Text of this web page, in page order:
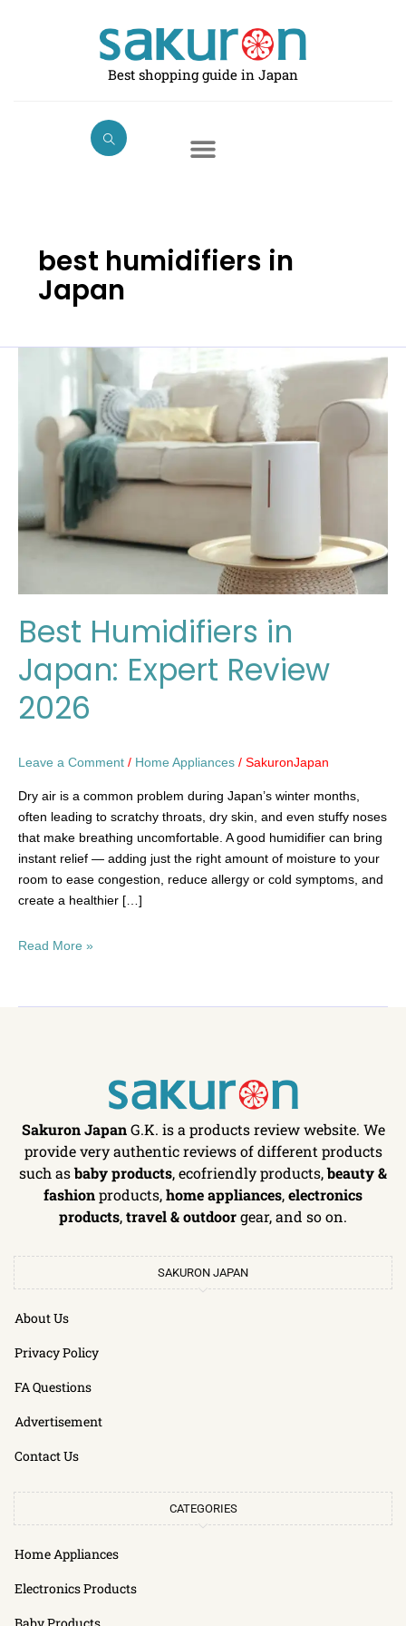
Best shopping guide in Japan
best humidifiers in
Japan
Best Humidifiers in
Japan: Expert Review
2026
Leave a Comment / Home Appliances / SakuronJapan
Dry air is a common problem during Japan’s winter months,
often leading to scratchy throats, dry skin, and even stuffy noses
that make breathing uncomfortable. A good humidifier can bring
instant relief — adding just the right amount of moisture to your
room to ease congestion, reduce allergy or cold symptoms, and
create a healthier […]
Humidifiers
Japan:
Read More »
Sakuron JapanG.K. is a products review website. We
provide very authentic reviews of different products
such asbaby products, ecofriendly products,beauty &
fashionproducts,home appliances,electronics
products,travel & outdoorgear, and so on.
SAKURON JAPAN
About Us
Privacy Policy
FA Questions
Advertisement
Contact Us
CATEGORIES
Home Appliances
Electronics Products